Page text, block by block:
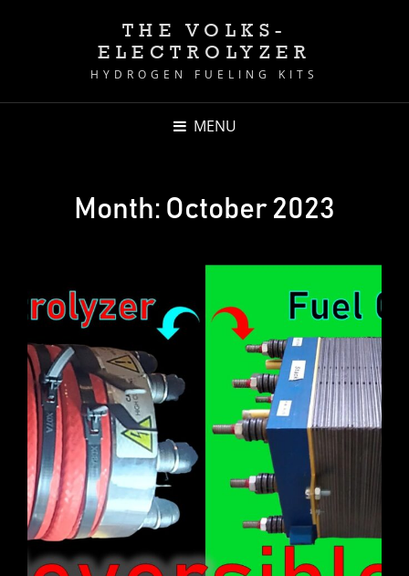
THE VOLKS-
ELECTROLYZER
HYDROGEN FUELING KITS
MENU
Month: October 2023